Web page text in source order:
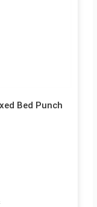
Bed Punch